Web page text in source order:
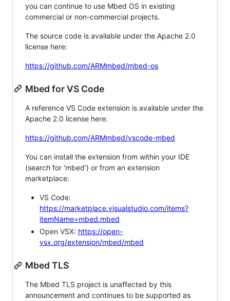
you can continue to use Mbed OS in existing
commercial or non-commercial projects.
The source code is available under the Apache 2.0
license here:
https://github.com/ARMmbed/mbed-os
Mbed for VS Code
A reference VS Code extension is available under the
Apache 2.0 license here:
https://github.com/ARMmbed/vscode-mbed
You can install the extension from within your IDE
(search for 'mbed') or from an extension
marketplace:
VS Code:
https://marketplace.visualstudio.com/items?
itemName=mbed.mbed
Open VSX: https://open-
vsx.org/extension/mbed/mbed
Mbed TLS
The Mbed TLS project is unaffected by this
announcement and continues to be supported as